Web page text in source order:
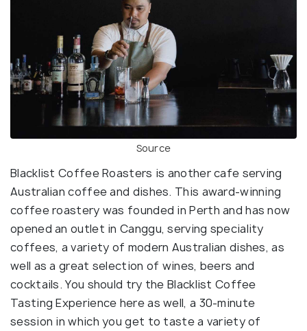
Source
Blacklist Coffee Roasters is another cafe serving
Australian coffee and dishes. This award-winning
coffee roastery was founded in Perth and has now
opened an outlet in Canggu, serving speciality
coffees, a variety of modern Australian dishes, as
well as a great selection of wines, beers and
cocktails. You should try the Blacklist Coffee
Tasting Experience here as well, a 30-minute
session in which you get to taste a variety of